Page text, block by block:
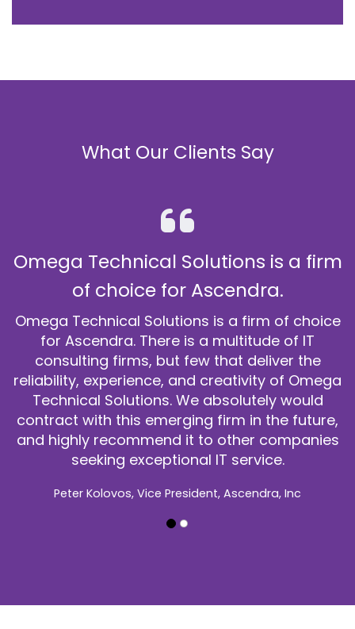
What Our Clients Say
is a firm
is a firm of choice
multitude of IT
that deliver the
of Omega
absolutely would
firm in the future,
other companies
IT service.
Ascendra, Inc
Highly
Omega Technical
consistently performed
Perspecta. When there
customer deployed a
on short notice, Omega
responded with reliable
guidance that helped to
The customer
responsiveness and calm
time pressure to identify
complex
Omega Technical